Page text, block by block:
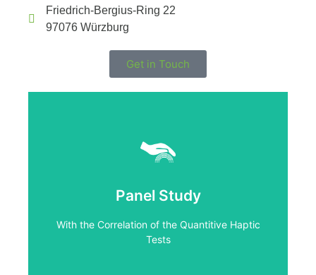
Friedrich-Bergius-Ring 22
97076 Würzburg
Get in Touch
Panel Study
With the Correlation of the Quantitive Haptic
Tests
Panel Study
With the Correlation of the Quantitive Haptic
Tests
Click Here